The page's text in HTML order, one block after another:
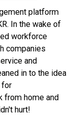
platform
In the wake of
workforce
companies
and
in to the idea
for
from home and
hurt!